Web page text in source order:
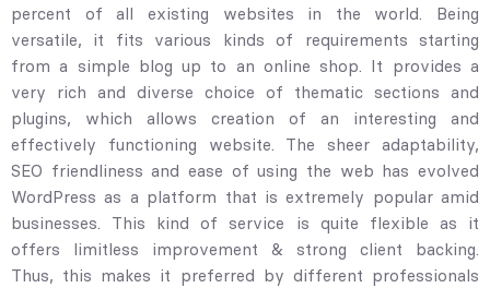
percent of all existing websites in the world. Being
versatile, it fits various kinds of requirements starting
from a simple blog up to an online shop. It provides a
very rich and diverse choice of thematic sections and
plugins, which allows creation of an interesting and
effectively functioning website. The sheer adaptability,
SEO friendliness and ease of using the web has evolved
WordPress as a platform that is extremely popular amid
businesses. This kind of service is quite flexible as it
offers limitless improvement & strong client backing.
Thus, this makes it preferred by different professionals